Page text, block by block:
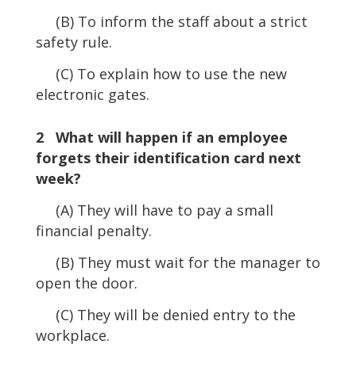
(B) To inform the staff about a strict
safety rule.
(C) To explain how to use the new
electronic gates.
2 What will happen if an employee
forgets their identification card next
week?
(A) They will have to pay a small
financial penalty.
(B) They must wait for the manager to
open the door.
(C) They will be denied entry to the
workplace.